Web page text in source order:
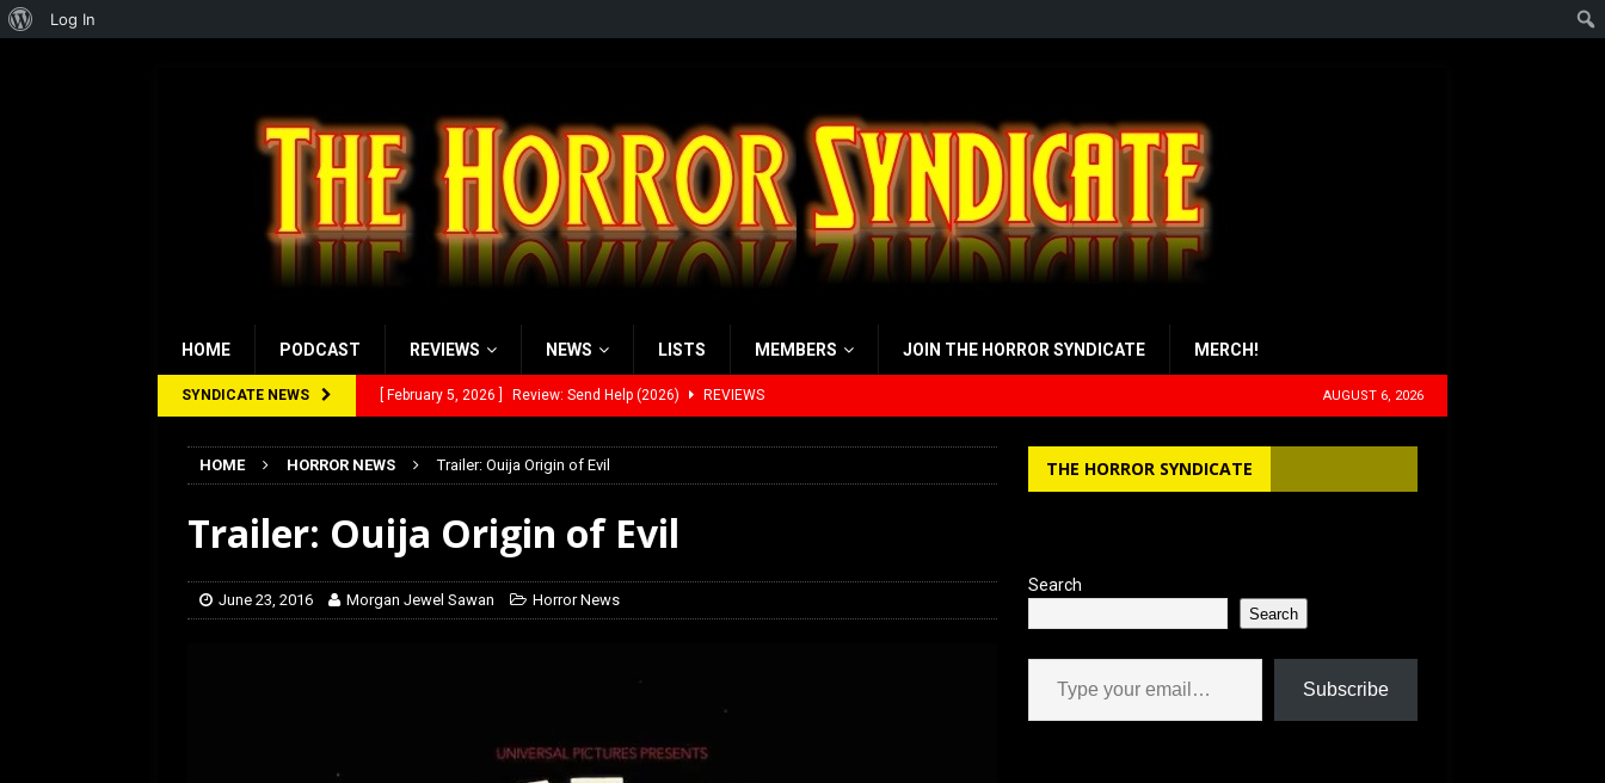
HOME PODCAST REVIEWS NEWS LISTS MEMBERS JOIN THE HORROR SYNDICATE MERCH!
SYNDICATE NEWS [ January 27, 2026 ] Review: 28 Years Later: The Bone Temple (2026)
The Werewolf Weekly Show Updated Topic Schedule
[ February 28, 2026 ] Rayzor’s Review: Scream 7 (2026)
[ February 5, 2026 ] Review: Send Help (2026)
AUGUST 6, 2026
HOME HORROR NEWS Trailer: Ouija Origin of Evil
Trailer: Ouija Origin of Evil
June 23, 2016 Morgan Jewel Sawan Horror News
THE HORROR SYNDICATE
Search
Search
Type your email…
Subscribe
About
Log In